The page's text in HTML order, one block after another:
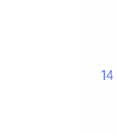
14